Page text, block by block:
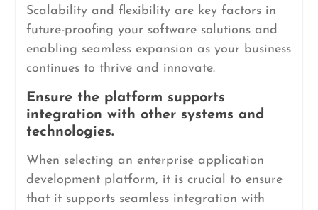
Scalability and flexibility are key factors in
future-proofing your software solutions and
enabling seamless expansion as your business
continues to thrive and innovate.
Ensure the platform supports
integration with other systems and
technologies.
When selecting an enterprise application
development platform, it is crucial to ensure
that it supports seamless integration with